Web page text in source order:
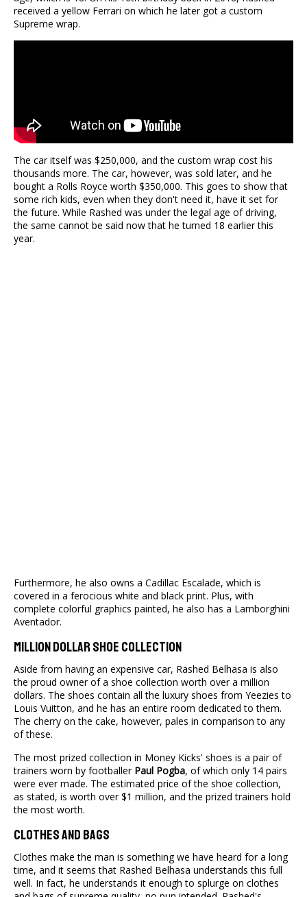
received a yellow Ferrari on which he later got a custom
Supreme wrap.
The car itself was $250,000, and the custom wrap cost his
thousands more. The car, however, was sold later, and he
bought a Rolls Royce worth $350,000. This goes to show that
some rich kids, even when they don't need it, have it set for
the future. While Rashed was under the legal age of driving,
the same cannot be said now that he turned 18 earlier this
year.
Furthermore, he also owns a Cadillac Escalade, which is
covered in a ferocious white and black print. Plus, with
complete colorful graphics painted, he also has a Lamborghini
Aventador.
Million Dollar Shoe Collection
Aside from having an expensive car, Rashed Belhasa is also
the proud owner of a shoe collection worth over a million
dollars. The shoes contain all the luxury shoes from Yeezies to
Louis Vuitton, and he has an entire room dedicated to them.
The cherry on the cake, however, pales in comparison to any
of these.
The most prized collection in Money Kicks' shoes is a pair of
trainers worn by footballer Paul Pogba, of which only 14 pairs
were ever made. The estimated price of the shoe collection,
as stated, is worth over $1 million, and the prized trainers hold
the most worth.
Clothes And Bags
Clothes make the man is something we have heard for a long
time, and it seems that Rashed Belhasa understands this full
well. In fact, he understands it enough to splurge on clothes